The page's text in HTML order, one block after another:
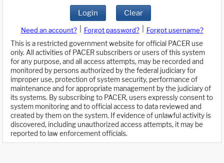
Login Clear
Need an account? Forgot password?
Forgot username?
This is a restricted government website for official PACER use
only. All activities of PACER subscribers or users of this system
for any purpose, and all access attempts, may be recorded and
monitored by persons authorized by the federal judiciary for
improper use, protection of system security, performance of
maintenance and for appropriate management by the judiciary of
its systems. By subscribing to PACER, users expressly consent to
system monitoring and to official access to data reviewed and
created by them on the system. If evidence of unlawful activity is
discovered, including unauthorized access attempts, it may be
reported to law enforcement officials.